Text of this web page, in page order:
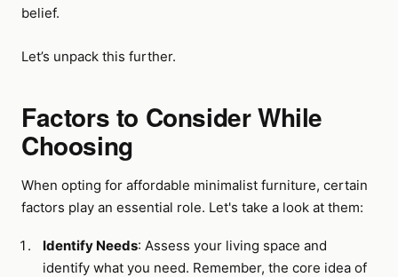
belief.
Let’s unpack this further.
Factors to Consider While
Choosing
When opting for affordable minimalist furniture, certain
factors play an essential role. Let's take a look at them:
Identify Needs: Assess your living space and
identify what you need. Remember, the core idea of